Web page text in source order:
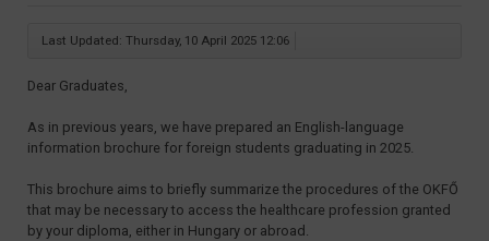
Last Updated: Thursday, 10 April 2025 12:06
Dear Graduates,
As in previous years, we have prepared an English-language
information brochure for foreign students graduating in 2025.
This brochure aims to briefly summarize the procedures of the OKFŐ
that may be necessary to access the healthcare profession granted
by your diploma, either in Hungary or abroad.